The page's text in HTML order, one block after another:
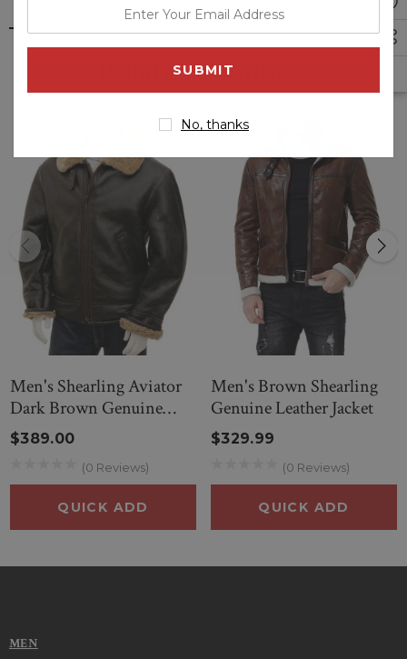
Related Products
Men's Shearling Aviator
Dark Brown Genuine
Leather Jacket
$389.00
(0 Reviews)
QUICK ADD
Men's Brown Shearling
Genuine Leather Jacket
$329.99
(0 Reviews)
QUICK ADD
MEN
your
email
No, thanks